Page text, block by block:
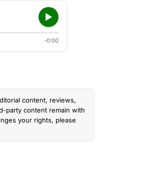
-0:00
content, reviews,
party content remain with
your rights, please